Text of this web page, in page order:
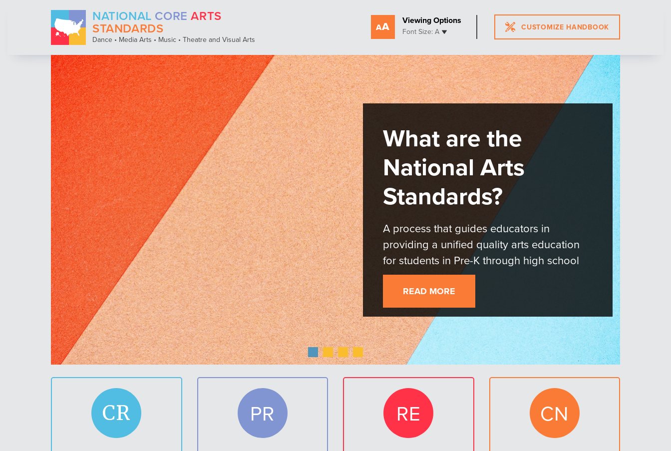
NATIONAL COREARTS
STANDARDS
Dance • Media Arts • Music • Theatre and Visual Arts
Viewing Options
Font Size: A CUSTOMIZE HANDBOOK
Announcing
Standards Review
Process Updates
for the Field
LEARN MORE AND GET INVOLVED!
CR PR RE CN